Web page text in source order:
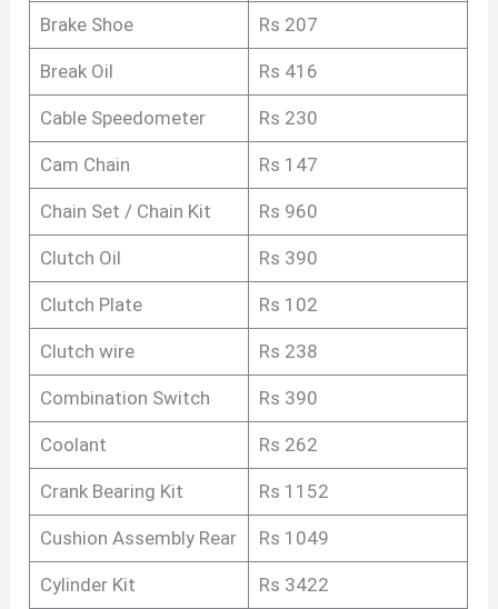
Brake Shoe Rs 207
Break Oil Rs 416
Cable Speedometer Rs 230
Cam Chain Rs 147
Chain Set / Chain Kit Rs 960
Clutch Oil Rs 390
Clutch Plate Rs 102
Clutch wire Rs 238
Combination Switch Rs 390
Coolant Rs 262
Crank Bearing Kit Rs 1152
Cushion Assembly Rear Rs 1049
Cylinder Kit Rs 3422